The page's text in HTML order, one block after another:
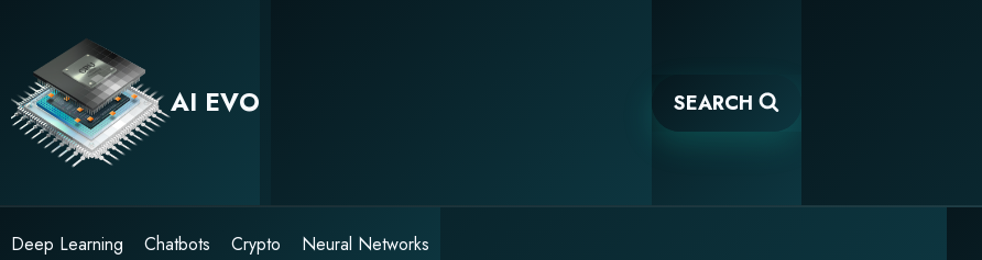
content
AI EVO SEARCH
Deep Learning Chatbots Crypto Neural Networks